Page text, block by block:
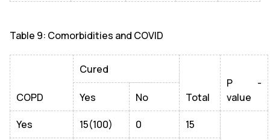
Table 9: Comorbidities and COVID
COPD
Cured
Total
P -
value
Yes No
Yes 15(100) 0 15